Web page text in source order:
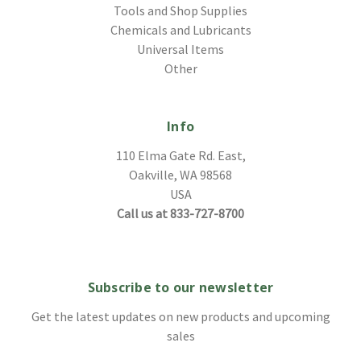
Tools and Shop Supplies
Chemicals and Lubricants
Universal Items
Other
Info
110 Elma Gate Rd. East,
Oakville, WA 98568
USA
Call us at 833-727-8700
Subscribe to our newsletter
Get the latest updates on new products and upcoming
sales